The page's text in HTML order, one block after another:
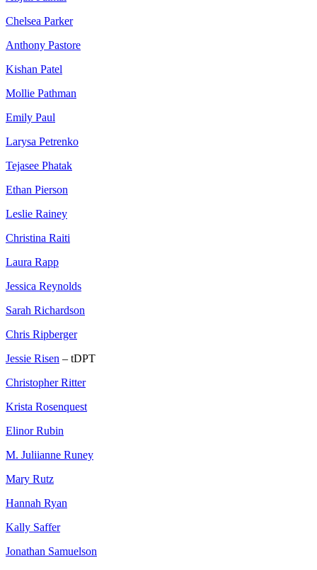
Chelsea Parker
Anthony Pastore
Kishan Patel
Mollie Pathman
Emily Paul
Larysa Petrenko
Tejasee Phatak
Ethan Pierson
Leslie Rainey
Christina Raiti
Laura Rapp
Jessica Reynolds
Sarah Richardson
Chris Ripberger
Jessie Risen – tDPT
Christopher Ritter
Krista Rosenquest
Elinor Rubin
M. Juliianne Runey
Mary Rutz
Hannah Ryan
Kally Saffer
Jonathan Samuelson